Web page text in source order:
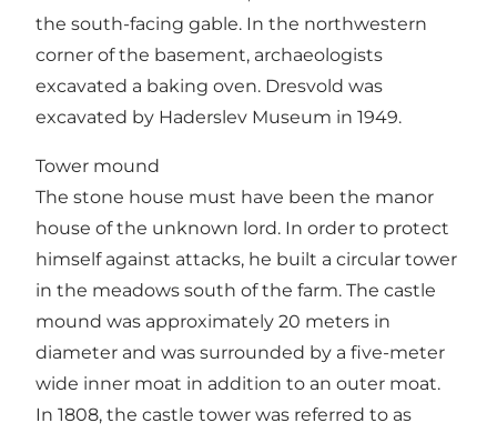
the south-facing gable. In the northwestern
corner of the basement, archaeologists
excavated a baking oven. Dresvold was
excavated by Haderslev Museum in 1949.
Tower mound
The stone house must have been the manor
house of the unknown lord. In order to protect
himself against attacks, he built a circular tower
in the meadows south of the farm. The castle
mound was approximately 20 meters in
diameter and was surrounded by a five-meter
wide inner moat in addition to an outer moat.
In 1808, the castle tower was referred to as